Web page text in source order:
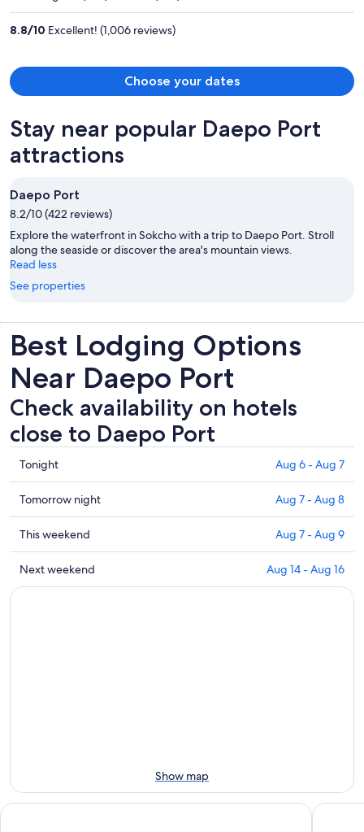
per
8.8/10 Excellent! (1,006 reviews)
Choose your dates
Stay near popular Daepo Port
attractions
Daepo Port
8.2/10 (422 reviews)
Explore the waterfront in Sokcho with a trip to Daepo Port. Stroll
along the seaside or discover the area's mountain views.
Read less
See properties
Best Lodging Options
Near Daepo Port
Check availability on hotels
close to Daepo Port
Check
prices
close
to
Daepo
Port
for
tonight,
Tonight Aug 6 - Aug 7
Check
prices
close
to
Daepo
Port
Tomorrow night Aug 7 - Aug 8
Check
prices
close
to
This weekend Aug 7 - Aug 9
Check
prices
16
Next weekend Aug 14 - Aug 16
Show map
Sokcho Mari Vista Hotel Sea